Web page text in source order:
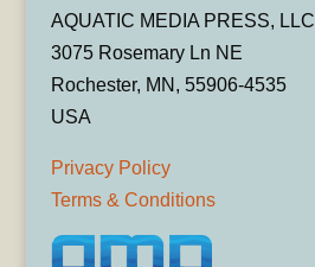
AQUATIC MEDIA PRESS, LLC
3075 Rosemary Ln NE
Rochester, MN, 55906-4535
USA
Privacy Policy
Terms & Conditions